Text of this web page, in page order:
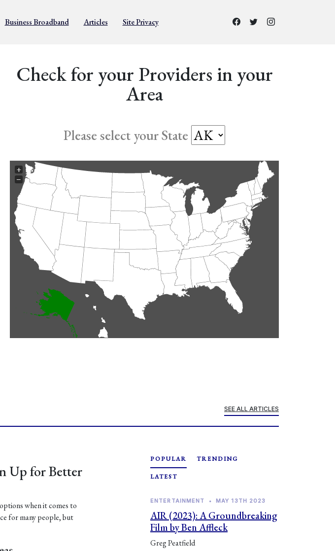
Business Broadband Articles Site Privacy
Check for your Providers in your
Area
Please select your State
+
−
SEE ALL ARTICLES
Up for Better
when it comes to
for many people, but
POPULAR TRENDING
LATEST
ENTERTAINMENT • MAY 13TH 2023
AIR (2023): A Groundbreaking
Film by Ben Affleck
Greg Peatfield